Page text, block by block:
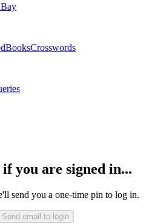
BooksCrosswords
you are signed in...
send you a one-time pin to log in.
Send email to login